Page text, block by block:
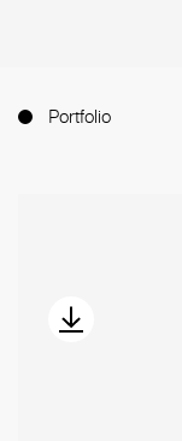
Portfolio